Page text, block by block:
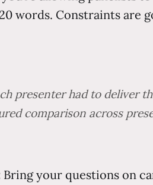
words. Constraints are
presenter had to deliver
comparison across
Bring your questions on